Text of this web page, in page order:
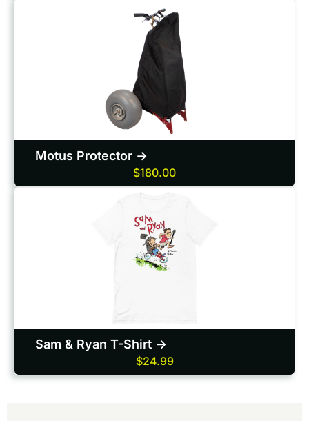
Motus Protector ->
$180.00
Sam & Ryan T-Shirt ->
$24.99